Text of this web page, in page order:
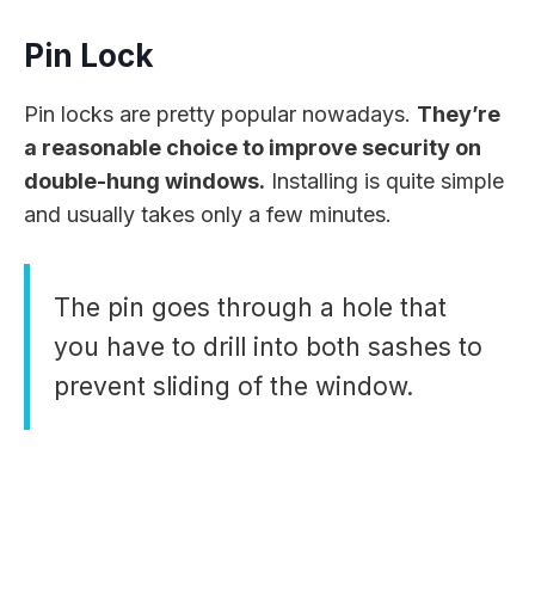
Pin Lock
Pin locks are pretty popular nowadays. They’re
a reasonable choice to improve security on
double-hung windows. Installing is quite simple
and usually takes only a few minutes.
The pin goes through a hole that
you have to drill into both sashes to
prevent sliding of the window.